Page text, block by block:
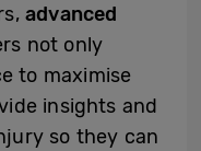
advanced
not only
to maximise
insights and
so they can